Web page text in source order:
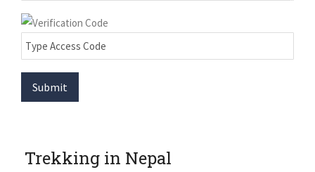
Submit
Trekking in Nepal